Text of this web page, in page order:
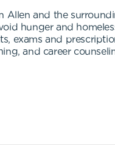
Allen and the
hunger and
exams and
and career